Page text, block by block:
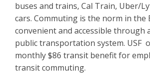
buses and trains, Cal Train, Uber/
cars. Commuting is the norm in the
convenient and accessible through
public transportation system. USF
monthly $86 transit benefit for
transit commuting.